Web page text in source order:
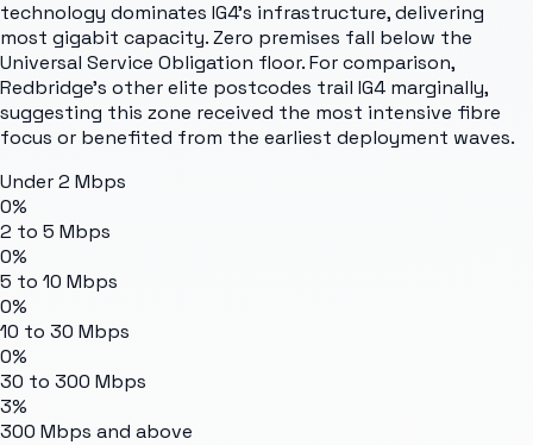
technology dominates IG4's infrastructure, delivering
most gigabit capacity. Zero premises fall below the
Universal Service Obligation floor. For comparison,
Redbridge's other elite postcodes trail IG4 marginally,
suggesting this zone received the most intensive fibre
focus or benefited from the earliest deployment waves.
Under 2 Mbps
0%
2 to 5 Mbps
0%
5 to 10 Mbps
0%
10 to 30 Mbps
0%
30 to 300 Mbps
3%
300 Mbps and above